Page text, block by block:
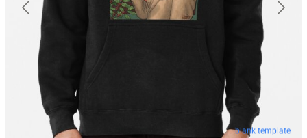
blank template